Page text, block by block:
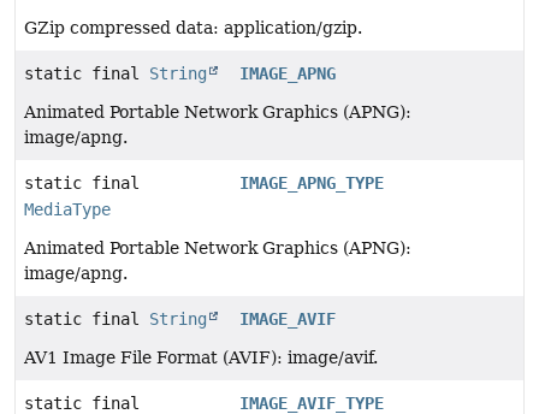
GZip compressed data: application/gzip.
static final String
IMAGE_APNG
Animated Portable Network Graphics (APNG):
image/apng.
static final
MediaType
IMAGE_APNG_TYPE
Animated Portable Network Graphics (APNG):
image/apng.
static final String
IMAGE_AVIF
AV1 Image File Format (AVIF): image/avif.
static final
IMAGE_AVIF_TYPE